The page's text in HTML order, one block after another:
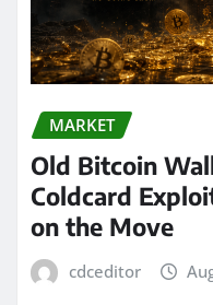
MARKET
Old Bitcoin
Coldcard
on the Move
cdceditor